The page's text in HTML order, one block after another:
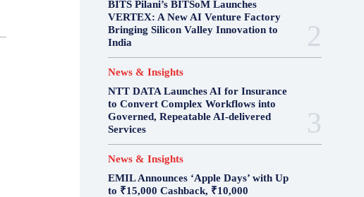
BITS Pilani’s BITSoM Launches
VERTEX: A New AI Venture Factory
Bringing Silicon Valley Innovation to
India
News & Insights
NTT DATA Launches AI for Insurance
to Convert Complex Workflows into
Governed, Repeatable AI-delivered
Services
News & Insights
EMIL Announces ‘Apple Days’ with Up
to ₹15,000 Cashback, ₹10,000